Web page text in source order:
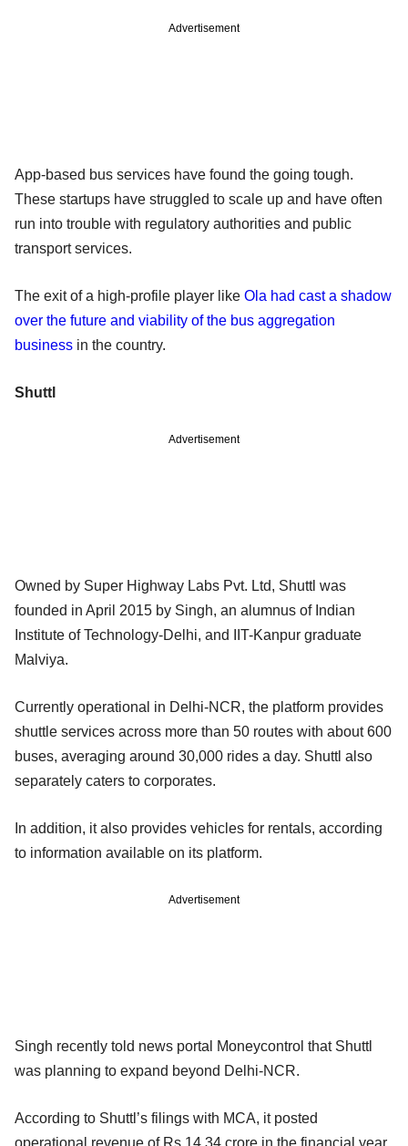
Advertisement
App-based bus services have found the going tough.
These startups have struggled to scale up and have often
run into trouble with regulatory authorities and public
transport services.
The exit of a high-profile player like Ola had cast a shadow
over the future and viability of the bus aggregation
business in the country.
Shuttl
Advertisement
Owned by Super Highway Labs Pvt. Ltd, Shuttl was
founded in April 2015 by Singh, an alumnus of Indian
Institute of Technology-Delhi, and IIT-Kanpur graduate
Malviya.
Currently operational in Delhi-NCR, the platform provides
shuttle services across more than 50 routes with about 600
buses, averaging around 30,000 rides a day. Shuttl also
separately caters to corporates.
In addition, it also provides vehicles for rentals, according
to information available on its platform.
Advertisement
Singh recently told news portal Moneycontrol that Shuttl
was planning to expand beyond Delhi-NCR.
According to Shuttl’s filings with MCA, it posted
operational revenue of Rs 14.34 crore in the financial year